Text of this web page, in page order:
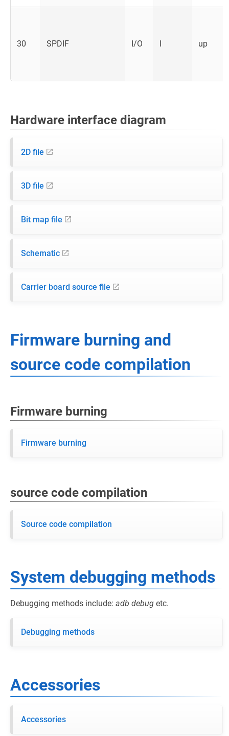
30 SPDIF I/O up
Hardware interface diagram
2D file
3D file
Bit map file
Schematic
Carrier board source file
Firmware burning and
source code compilation
Firmware burning
Firmware burning
source code compilation
Source code compilation
System debugging methods
Debugging methods include: adb debug etc.
Debugging methods
Accessories
Accessories